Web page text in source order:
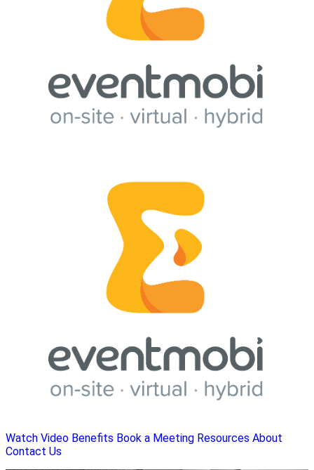
Watch Video Benefits Book a Meeting Resources About
Contact Us